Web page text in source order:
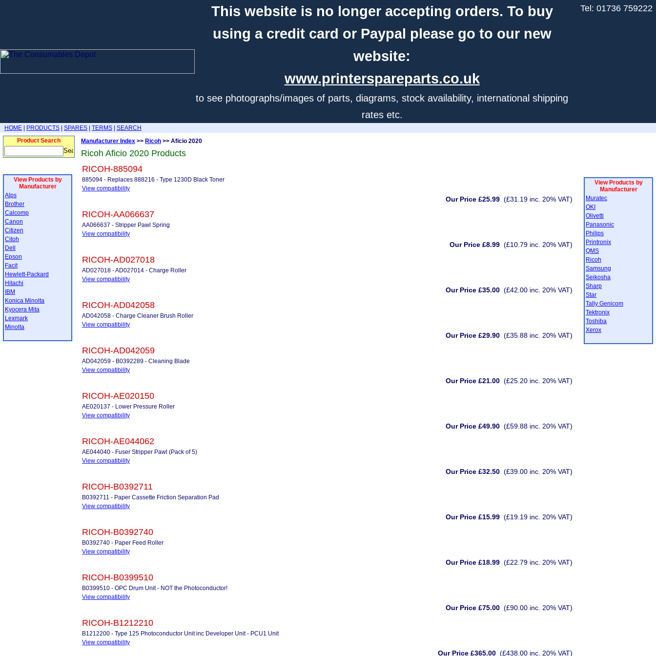
This website is no longer accepting orders. To buy
using a credit card or Paypal please go to our new
website:
www.printerspareparts.co.uk
to see photographs/images of parts, diagrams, stock availability, international shipping
rates etc.
Tel: 01736 759222
HOME PRODUCTS SPARES TERMS
SEARCH
Product Search
View Products by
Manufacturer
Alps
Brother
Calcomp
Canon
Citizen
Citoh
Dell
Epson
Facit
Hewlett-Packard
Hitachi
IBM
Konica Minolta
Kyocera Mita
Lexmark
Minolta
Manufacturer Index >> Ricoh >> Aficio 2020
Ricoh Aficio 2020 Products
RICOH-885094
885094 - Replaces 888216 - Type 1230D Black Toner
View compatibility
Our Price £25.99 (£31.19 inc. 20% VAT)
RICOH-AA066637
AA066637 - Stripper Pawl Spring
View compatibility
Our Price £8.99 (£10.79 inc. 20% VAT)
RICOH-AD027018
AD027018 - AD027014 - Charge Roller
View compatibility
Our Price £35.00 (£42.00 inc. 20% VAT)
RICOH-AD042058
AD042058 - Charge Cleaner Brush Roller
View compatibility
Our Price £29.90 (£35.88 inc. 20% VAT)
RICOH-AD042059
AD042059 - B0392289 - Cleaning Blade
View compatibility
Our Price £21.00 (£25.20 inc. 20% VAT)
RICOH-AE020150
AE020137 - Lower Pressure Roller
View compatibility
Our Price £49.90 (£59.88 inc. 20% VAT)
RICOH-AE044062
AE044040 - Fuser Stripper Pawl (Pack of 5)
View compatibility
Our Price £32.50 (£39.00 inc. 20% VAT)
RICOH-B0392711
B0392711 - Paper Cassette Friction Separation Pad
View compatibility
Our Price £15.99 (£19.19 inc. 20% VAT)
RICOH-B0392740
B0392740 - Paper Feed Roller
View compatibility
Our Price £18.99 (£22.79 inc. 20% VAT)
RICOH-B0399510
B0399510 - OPC Drum Unit - NOT the Photoconductor!
View compatibility
Our Price £75.00 (£90.00 inc. 20% VAT)
RICOH-B1212210
B1212200 - Type 125 Photoconductor Unit inc Developer Unit - PCU1 Unit
View compatibility
Our Price £365.00 (£438.00 inc. 20% VAT)
View Products by
Manufacturer
Muratec
OKI
Olivetti
Panasonic
Philips
Printronix
QMS
Ricoh
Samsung
Seikosha
Sharp
Star
Tally Genicom
Tektronix
Toshiba
Xerox